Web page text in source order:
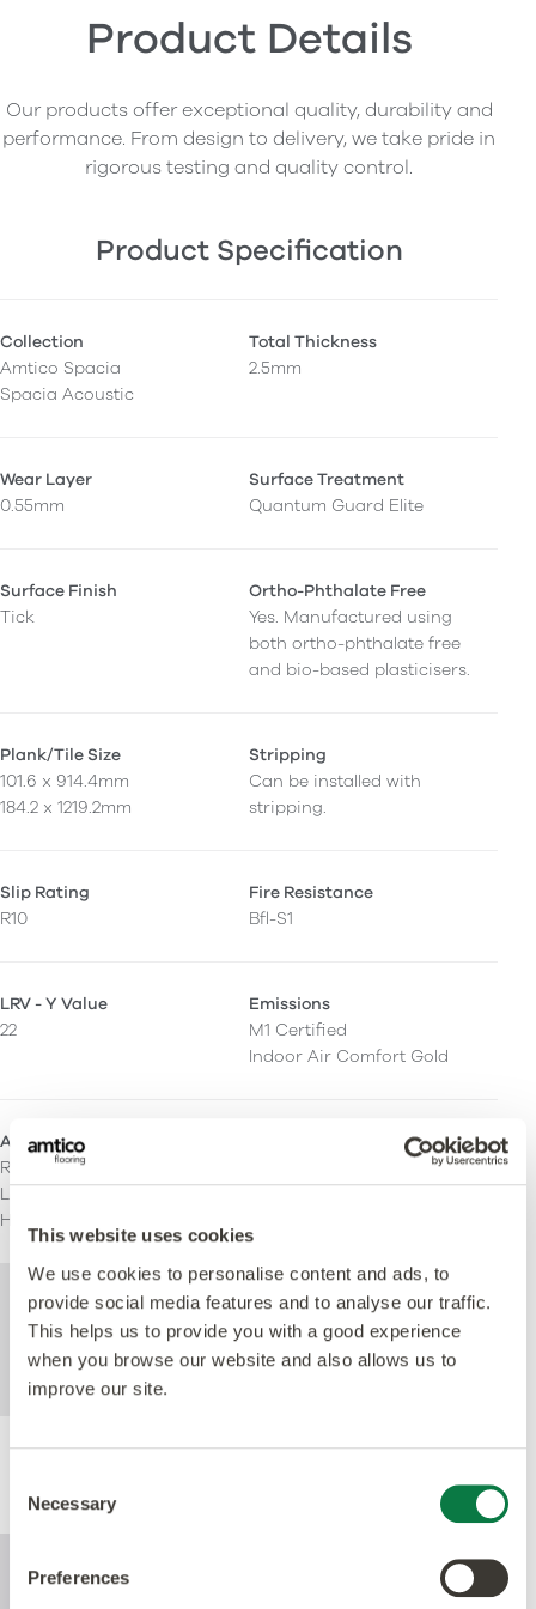
This website uses cookies
We use cookies to personalise content and ads, to
provide social media features and to analyse our traffic.
This helps us to provide you with a good experience
when you browse our website and also allows us to
improve our site.
Selection
Necessary
Preferences
Product Details
Our products offer exceptional quality, durability and
performance. From design to delivery, we take pride in
rigorous testing and quality control.
Product Specification
Collection
Amtico Spacia
Spacia Acoustic
Total Thickness
2.5mm
Wear Layer
0.55mm
Surface Treatment
Quantum Guard Elite
Surface Finish
Tick
Ortho-Phthalate Free
Yes. Manufactured using
both ortho-phthalate free
and bio-based plasticisers.
Plank/Tile Size
101.6 x 914.4mm
184.2 x 1219.2mm
Stripping
Can be installed with
stripping.
Slip Rating
R10
Fire Resistance
Bfl-S1
LRV - Y Value
22
Emissions
M1 Certified
Indoor Air Comfort Gold
Areas for Use
Residential
Light Commercial
Heavy Commercial
For further technical information about this
product, please refer to the Technical
specification document, available for